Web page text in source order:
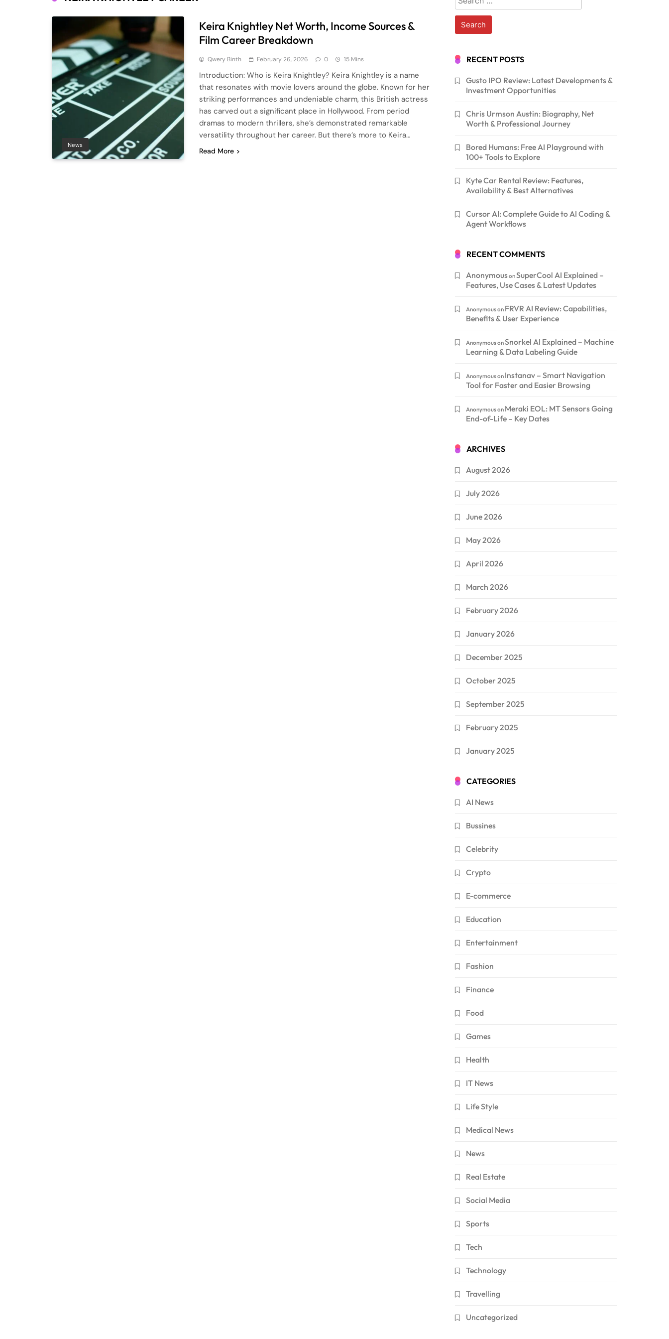
News
Keira Knightley Net Worth, Income Sources &
Film Career Breakdown
Qwery Binth February 26, 2026 0 15 Mins
Introduction: Who is Keira Knightley? Keira Knightley is a name
that resonates with movie lovers around the globe. Known for her
striking performances and undeniable charm, this British actress
has carved out a significant place in Hollywood. From period
dramas to modern thrillers, she’s demonstrated remarkable
versatility throughout her career. But there’s more to Keira…
Read More
for:
RECENT POSTS
Gusto IPO Review: Latest Developments &
Investment Opportunities
Chris Urmson Austin: Biography, Net
Worth & Professional Journey
Bored Humans: Free AI Playground with
100+ Tools to Explore
Kyte Car Rental Review: Features,
Availability & Best Alternatives
Cursor AI: Complete Guide to AI Coding &
Agent Workflows
RECENT COMMENTS
AnonymousonSuperCool AI Explained –
Features, Use Cases & Latest Updates
Anonymouson FRVR AI Review: Capabilities,
Benefits & User Experience
AnonymousonSnorkel AI Explained – Machine
Learning & Data Labeling Guide
Anonymouson Instanav – Smart Navigation
Tool for Faster and Easier Browsing
Anonymouson Meraki EOL: MT Sensors Going
End-of-Life – Key Dates
ARCHIVES
August 2026
July 2026
June 2026
May 2026
April 2026
March 2026
February 2026
January 2026
December 2025
October 2025
September 2025
February 2025
January 2025
CATEGORIES
AI News
Bussines
Celebrity
Crypto
E-commerce
Education
Entertainment
Fashion
Finance
Food
Games
Health
IT News
Life Style
Medical News
News
Real Estate
Social Media
Sports
Tech
Technology
Travelling
Uncategorized